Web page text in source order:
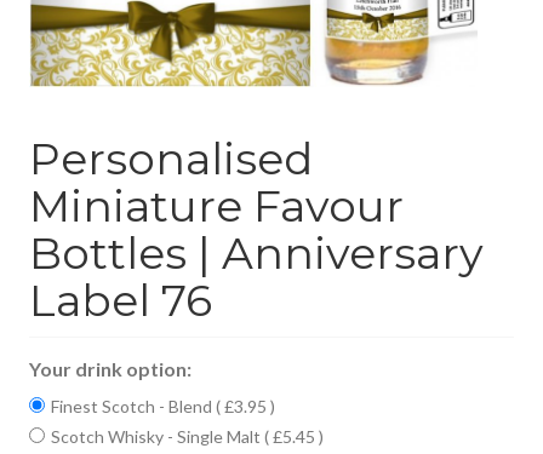
Personalised
Miniature Favour
Bottles | Anniversary
Label 76
Your drink option:
Finest Scotch - Blend ( £3.95 )
Scotch Whisky - Single Malt ( £5.45 )